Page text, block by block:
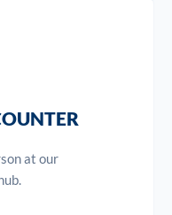
at our